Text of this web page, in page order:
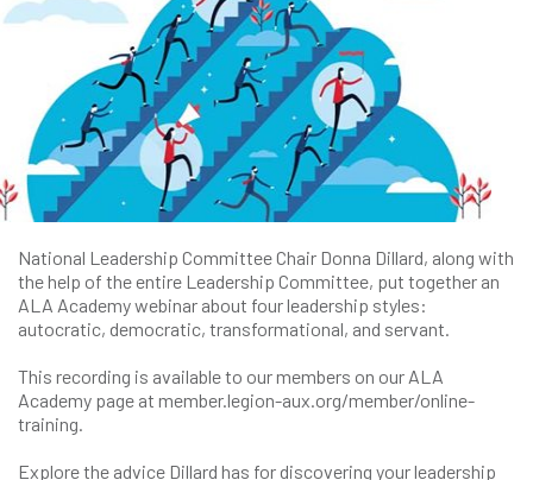
National Leadership Committee Chair Donna Dillard, along with
the help of the entire Leadership Committee, put together an
ALA Academy webinar about four leadership styles:
autocratic, democratic, transformational, and servant.
This recording is available to our members on our ALA
Academy page at member.legion-aux.org/member/online-
training.
Explore the advice Dillard has for discovering your leadership